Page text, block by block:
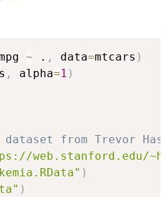
~ . , data=mtcars )
, alpha=1 )
dataset from Trevor
web.stanford.edu/
)
)